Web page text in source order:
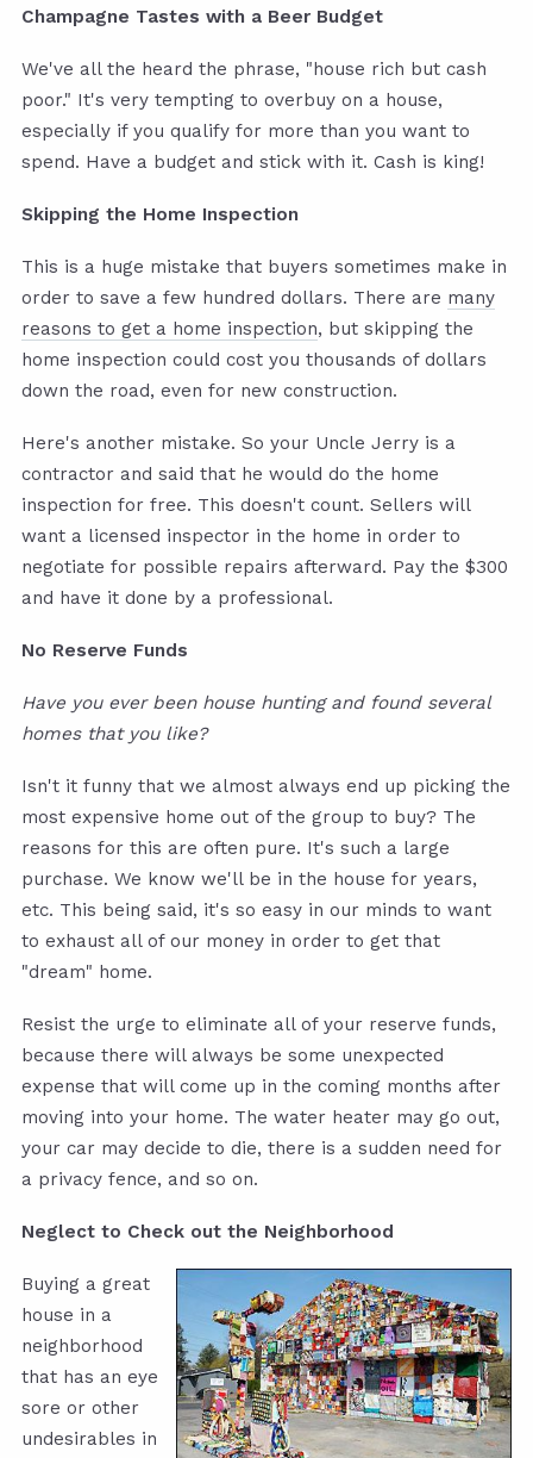
Champagne Tastes with a Beer Budget
We've all the heard the phrase, "house rich but cash
poor." It's very tempting to overbuy on a house,
especially if you qualify for more than you want to
spend. Have a budget and stick with it. Cash is king!
Skipping the Home Inspection
This is a huge mistake that buyers sometimes make in
order to save a few hundred dollars. There are many
reasons to get a home inspection, but skipping the
home inspection could cost you thousands of dollars
down the road, even for new construction.
Here's another mistake. So your Uncle Jerry is a
contractor and said that he would do the home
inspection for free. This doesn't count. Sellers will
want a licensed inspector in the home in order to
negotiate for possible repairs afterward. Pay the $300
and have it done by a professional.
No Reserve Funds
Have you ever been house hunting and found several
homes that you like?
Isn't it funny that we almost always end up picking the
most expensive home out of the group to buy? The
reasons for this are often pure. It's such a large
purchase. We know we'll be in the house for years,
etc. This being said, it's so easy in our minds to want
to exhaust all of our money in order to get that
"dream" home.
Resist the urge to eliminate all of your reserve funds,
because there will always be some unexpected
expense that will come up in the coming months after
moving into your home. The water heater may go out,
your car may decide to die, there is a sudden need for
a privacy fence, and so on.
Neglect to Check out the Neighborhood
Buying a great
house in a
neighborhood
that has an eye
sore or other
undesirables in